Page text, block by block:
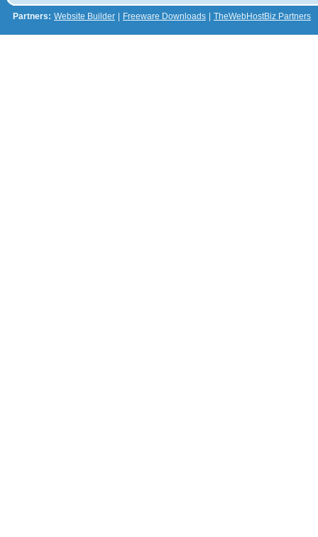
Partners: Website Builder Freeware Downloads TheWebHostBiz Partners